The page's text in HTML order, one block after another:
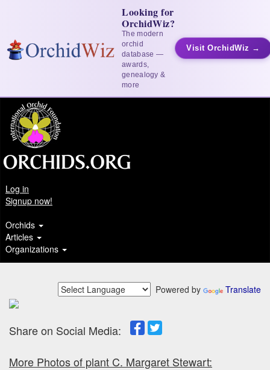
Looking for
OrchidWiz?
The modern
orchid
database —
awards,
genealogy &
more
Visit OrchidWiz →
Log in
Signup now!
Orchids
Articles
Organizations
Powered by Translate
Share on Social Media:
More Photos of plant C. Margaret Stewart: